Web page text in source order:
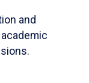
and